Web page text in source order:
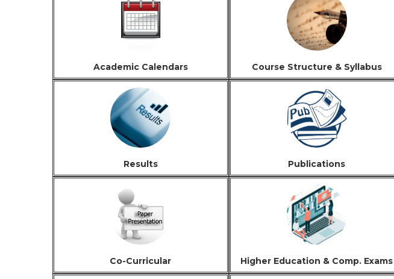
Academic Calendars Course Structure & Syllabus
Results Publications
Co-Curricular Higher Education & Comp. Exams